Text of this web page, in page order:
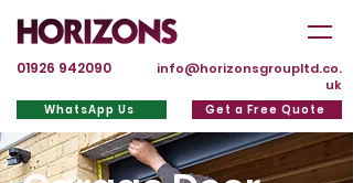
01926 942090
info@horizonsgroupltd.co.
uk
WhatsApp Us Get a Free Quote